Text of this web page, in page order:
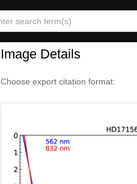
Image Details
Choose export citation format: